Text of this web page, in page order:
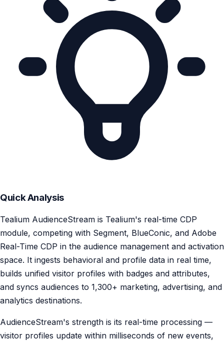
Quick Analysis
Tealium AudienceStream is Tealium's real-time CDP
module, competing with Segment, BlueConic, and Adobe
Real-Time CDP in the audience management and activation
space. It ingests behavioral and profile data in real time,
builds unified visitor profiles with badges and attributes,
and syncs audiences to 1,300+ marketing, advertising, and
analytics destinations.
AudienceStream's strength is its real-time processing —
visitor profiles update within milliseconds of new events,